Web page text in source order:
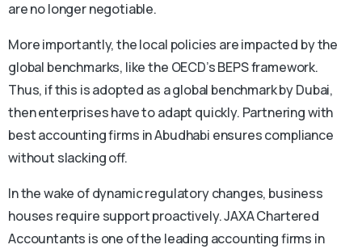
are no longer negotiable.
More importantly, the local policies are impacted by the
global benchmarks, like the OECD’s BEPS framework.
Thus, if this is adopted as a global benchmark by Dubai,
then enterprises have to adapt quickly. Partnering with
best accounting firms in Abudhabi ensures compliance
without slacking off.
In the wake of dynamic regulatory changes, business
houses require support proactively. JAXA Chartered
Accountants is one of the leading accounting firms in